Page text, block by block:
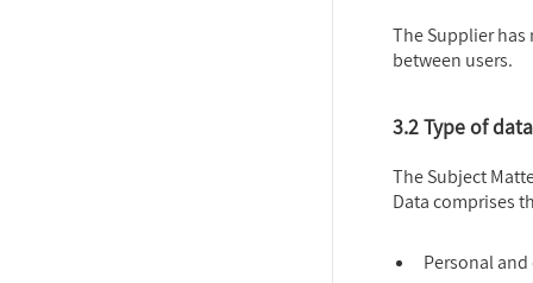
The Supplier
between users.
3.2 Type of data
The Subject
Data comprises
Personal